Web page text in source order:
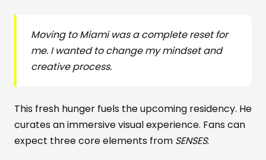
Moving to Miami was a complete reset for
me. I wanted to change my mindset and
creative process.
This fresh hunger fuels the upcoming residency. He
curates an immersive visual experience. Fans can
expect three core elements from SENSES: